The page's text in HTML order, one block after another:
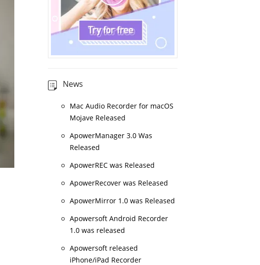
News
Mac Audio Recorder for macOS
Mojave Released
ApowerManager 3.0 Was
Released
ApowerREC was Released
ApowerRecover was Released
ApowerMirror 1.0 was Released
Apowersoft Android Recorder
1.0 was released
Apowersoft released
iPhone/iPad Recorder